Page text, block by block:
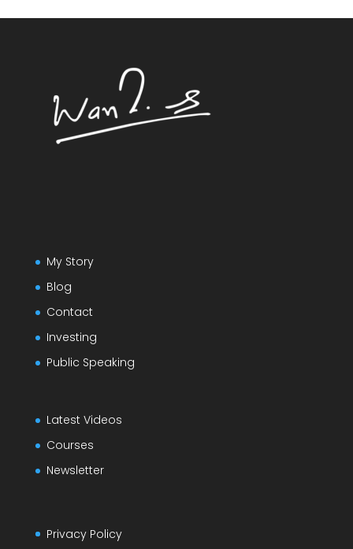
My Story
Blog
Contact
Investing
Public Speaking
Latest Videos
Courses
Newsletter
Privacy Policy